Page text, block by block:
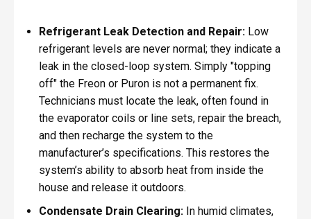
Refrigerant Leak Detection and Repair: Low
refrigerant levels are never normal; they indicate a
leak in the closed-loop system. Simply "topping
off" the Freon or Puron is not a permanent fix.
Technicians must locate the leak, often found in
the evaporator coils or line sets, repair the breach,
and then recharge the system to the
manufacturer’s specifications. This restores the
system’s ability to absorb heat from inside the
house and release it outdoors.
Condensate Drain Clearing: In humid climates,